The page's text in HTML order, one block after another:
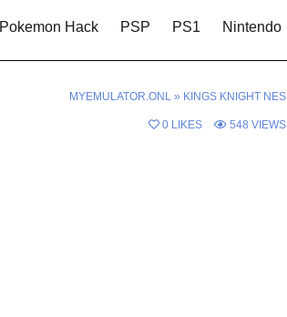
Pokemon Hack PSP PS1 Nintendo
MYEMULATOR.ONL » KINGS KNIGHT NES
0 LIKES 548 VIEWS